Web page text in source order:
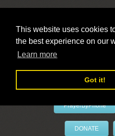
This website uses cookies
the best experience on our
Learn more
Got it!
PrayerByPhone
DONATE